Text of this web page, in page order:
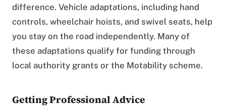
difference. Vehicle adaptations, including hand
controls, wheelchair hoists, and swivel seats, help
you stay on the road independently. Many of
these adaptations qualify for funding through
local authority grants or the Motability scheme.
Getting Professional Advice